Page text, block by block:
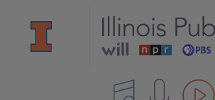
All IPM content streams